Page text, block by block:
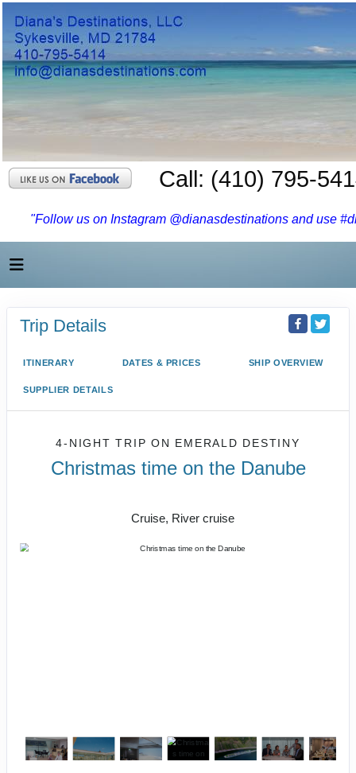
Call: (410) 795-
"Follow us on Instagram @dianasdestinations and use
Trip Details
ITINERARY DATES & PRICES SHIP OVERVIEW
SUPPLIER DETAILS
4-NIGHT TRIPON EMERALD DESTINY
Christmas time on the Danube
Cruise, River cruise